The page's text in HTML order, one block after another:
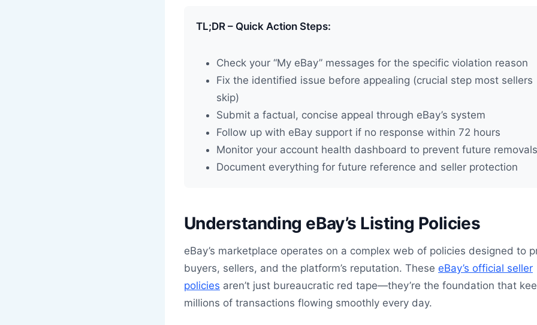
TL;DR – Quick Action Steps:
Check your “My eBay” messages for the specific violation reason
Fix the identified issue before appealing (crucial step most sellers
skip)
Submit a factual, concise appeal through eBay’s system
Follow up with eBay support if no response within 72 hours
Monitor your account health dashboard to prevent future removals
Document everything for future reference and seller protection
Understanding eBay’s Listing Policies
eBay’s marketplace operates on a complex web of policies designed to
buyers, sellers, and the platform’s reputation. These eBay’s official seller
policies aren’t just bureaucratic red tape—they’re the foundation that
millions of transactions flowing smoothly every day.